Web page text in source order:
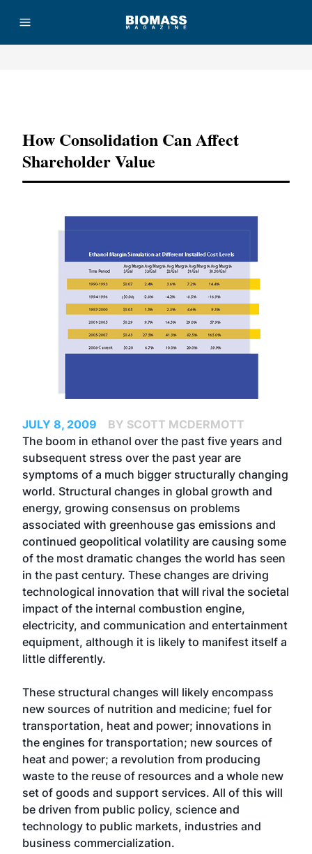
How Consolidation Can Affect
Shareholder Value
JULY 8, 2009
BY SCOTT MCDERMOTT
The boom in ethanol over the past five years and
subsequent stress over the past year are
symptoms of a much bigger structurally changing
world. Structural changes in global growth and
energy, growing consensus on problems
associated with greenhouse gas emissions and
continued geopolitical volatility are causing some
of the most dramatic changes the world has seen
in the past century. These changes are driving
technological innovation that will rival the societal
impact of the internal combustion engine,
electricity, and communication and entertainment
equipment, although it is likely to manifest itself a
little differently.
These structural changes will likely encompass
new sources of nutrition and medicine; fuel for
transportation, heat and power; innovations in
the engines for transportation; new sources of
heat and power; a revolution from producing
waste to the reuse of resources and a whole new
set of goods and support services. All of this will
be driven from public policy, science and
technology to public markets, industries and
business commercialization.